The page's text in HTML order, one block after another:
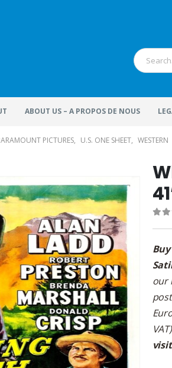
ABOUT US – A PROPOS DE NOUS
PICTURES, U.S. ONE SHEET, WESTERN
Buy
our